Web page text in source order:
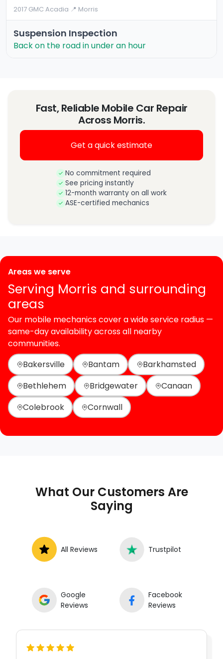
2017 GMC Acadia·📍 Morris
Suspension Inspection
Back on the road in under an hour
Fast, Reliable Mobile Car Repair
Across Morris.
Get a quick estimate
No commitment required
See pricing instantly
12-month warranty on all work
ASE-certified mechanics
Areas we serve
Serving Morris and surrounding
areas
Our mobile mechanics cover a wide service radius —
same-day availability across all nearby
communities.
Bakersville
Bantam
Barkhamsted
Bethlehem
Bridgewater
Canaan
Colebrook
Cornwall
What Our Customers Are
Saying
All Reviews Trustpilot
Google
Reviews
Facebook
Reviews